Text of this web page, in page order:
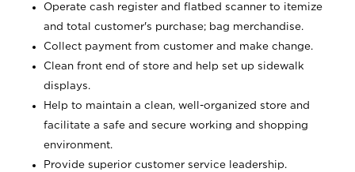
Operate cash register and flatbed scanner to itemize
and total customer's purchase; bag merchandise.
Collect payment from customer and make change.
Clean front end of store and help set up sidewalk
displays.
Help to maintain a clean, well-organized store and
facilitate a safe and secure working and shopping
environment.
Provide superior customer service leadership.